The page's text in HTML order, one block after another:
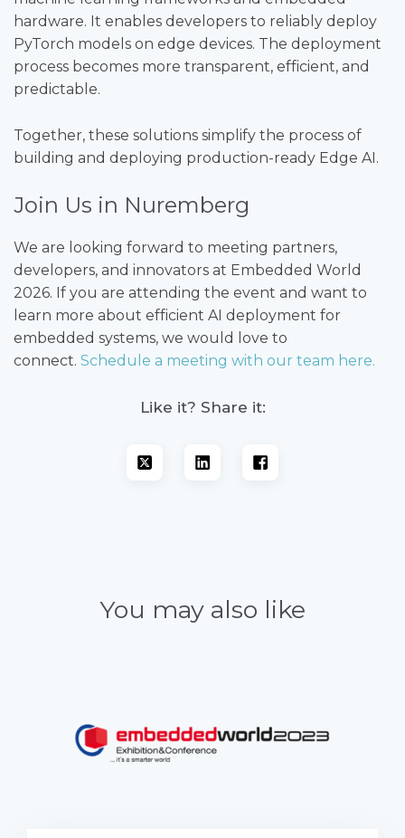
hardware. It enables developers to reliably deploy
PyTorch models on edge devices. The deployment
process becomes more transparent, efficient, and
predictable.
Together, these solutions simplify the process of
building and deploying production-ready Edge AI.
Join Us in Nuremberg
We are looking forward to meeting partners,
developers, and innovators at Embedded World
2026. If you are attending the event and want to
learn more about efficient AI deployment for
embedded systems, we would love to
connect. Schedule a meeting with our team here.
Like it? Share it:
You may also like